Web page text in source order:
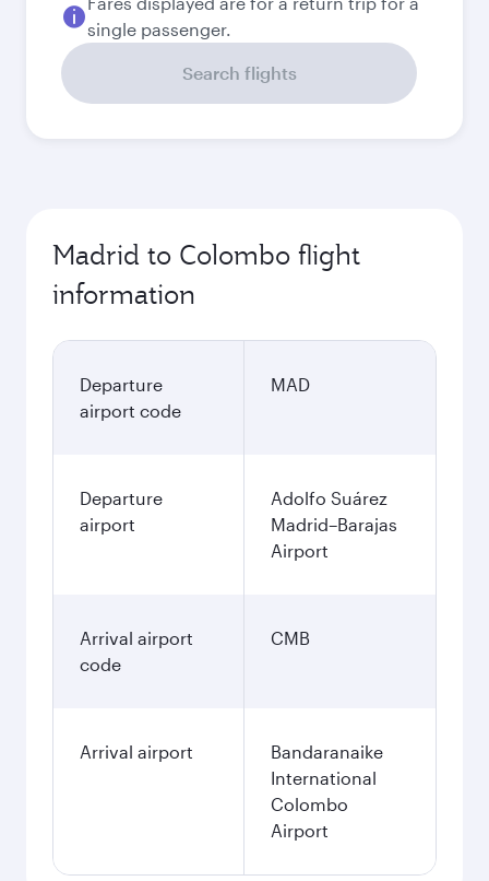
single passenger.
Search flights
Madrid to Colombo flight
information
Departure
airport code
MAD
Departure
airport
Adolfo Suárez
Madrid–Barajas
Airport
Arrival airport
code
CMB
Arrival airport
Bandaranaike
International
Colombo
Airport